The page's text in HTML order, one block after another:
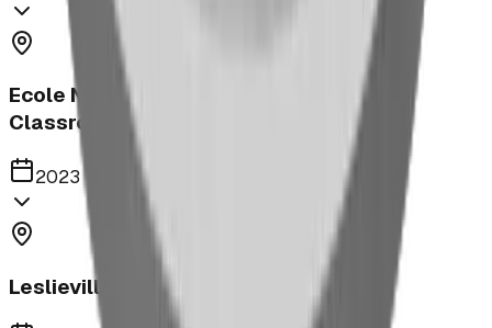
Ecole Notre Dame de la Paix Outdoor
Classroom
2023
Leslieville Playground